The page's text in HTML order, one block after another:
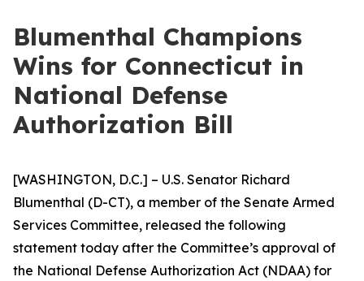
Blumenthal Champions
Wins for Connecticut in
National Defense
Authorization Bill
[WASHINGTON, D.C.] – U.S. Senator Richard
Blumenthal (D-CT), a member of the Senate Armed
Services Committee, released the following
statement today after the Committee’s approval of
the National Defense Authorization Act (NDAA) for